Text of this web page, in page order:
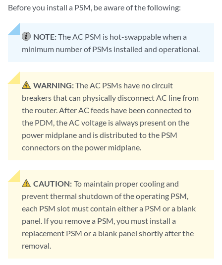
Before you install a PSM, be aware of the following:
NOTE:The AC PSM is hot-swappable when a
minimum number of PSMs installed and operational.
WARNING:The AC PSMs have no circuit
breakers that can physically disconnect AC line from
the router. After AC feeds have been connected to
the PDM, the AC voltage is always present on the
power midplane and is distributed to the PSM
connectors on the power midplane.
CAUTION: To maintain proper cooling and
prevent thermal shutdown of the operating PSM,
each PSM slot must contain either a PSM or a blank
panel. If you remove a PSM, you must install a
replacement PSM or a blank panel shortly after the
removal.